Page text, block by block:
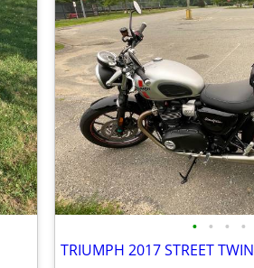
• • • •
TRIUMPH 2017 STREET TWIN